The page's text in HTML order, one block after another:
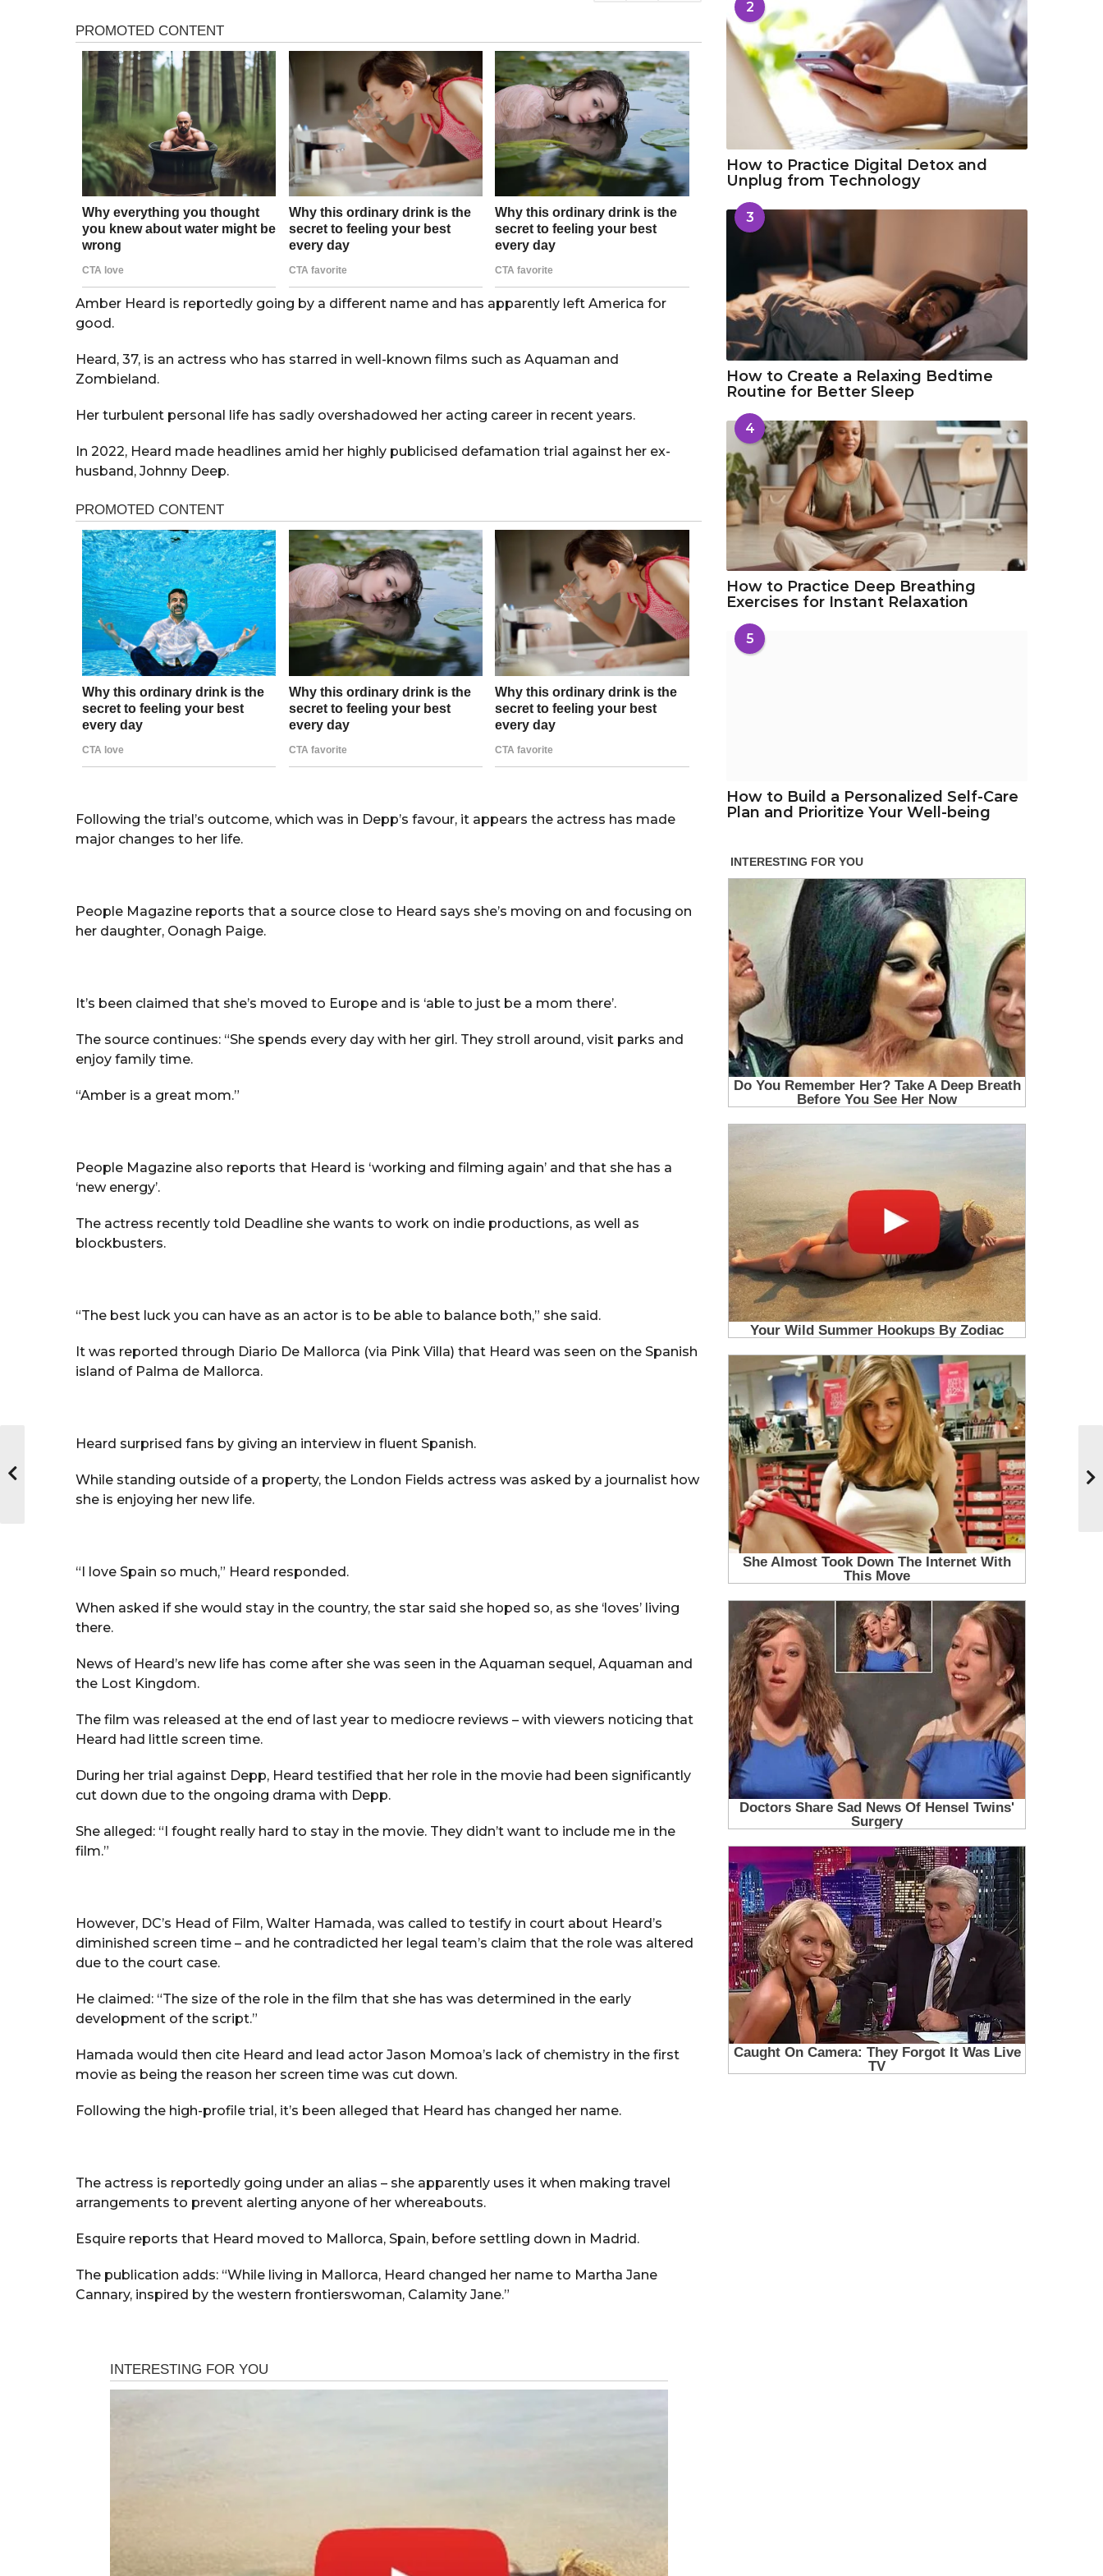
s
a
g
g
Amber Heard is reportedly going by a different name and has apparently left America for
good.
Heard, 37, is an actress who has starred in well-known films such as Aquaman and
Zombieland.
Her turbulent personal life has sadly overshadowed her acting career in recent years.
In 2022, Heard made headlines amid her highly publicised defamation trial against her ex-
husband, Johnny Deep.
Following the trial’s outcome, which was in Depp’s favour, it appears the actress has made
major changes to her life.
People Magazine reports that a source close to Heard says she’s moving on and focusing on
her daughter, Oonagh Paige.
It’s been claimed that she’s moved to Europe and is ‘able to just be a mom there’.
The source continues: “She spends every day with her girl. They stroll around, visit parks and
enjoy family time.
“Amber is a great mom.”
People Magazine also reports that Heard is ‘working and filming again’ and that she has a
‘new energy’.
The actress recently told Deadline she wants to work on indie productions, as well as
blockbusters.
“The best luck you can have as an actor is to be able to balance both,” she said.
It was reported through Diario De Mallorca (via Pink Villa) that Heard was seen on the Spanish
island of Palma de Mallorca.
Heard surprised fans by giving an interview in fluent Spanish.
While standing outside of a property, the London Fields actress was asked by a journalist how
she is enjoying her new life.
“I love Spain so much,” Heard responded.
When asked if she would stay in the country, the star said she hoped so, as she ‘loves’ living
there.
News of Heard’s new life has come after she was seen in the Aquaman sequel, Aquaman and
the Lost Kingdom.
The film was released at the end of last year to mediocre reviews – with viewers noticing that
Heard had little screen time.
During her trial against Depp, Heard testified that her role in the movie had been significantly
cut down due to the ongoing drama with Depp.
She alleged: “I fought really hard to stay in the movie. They didn’t want to include me in the
film.”
However, DC’s Head of Film, Walter Hamada, was called to testify in court about Heard’s
diminished screen time – and he contradicted her legal team’s claim that the role was altered
due to the court case.
He claimed: “The size of the role in the film that she has was determined in the early
development of the script.”
Hamada would then cite Heard and lead actor Jason Momoa’s lack of chemistry in the first
movie as being the reason her screen time was cut down.
Following the high-profile trial, it’s been alleged that Heard has changed her name.
The actress is reportedly going under an alias – she apparently uses it when making travel
arrangements to prevent alerting anyone of her whereabouts.
Esquire reports that Heard moved to Mallorca, Spain, before settling down in Madrid.
The publication adds: “While living in Mallorca, Heard changed her name to Martha Jane
Cannary, inspired by the western frontierswoman, Calamity Jane.”
2
How to Practice Digital Detox and
Unplug from Technology
3
How to Create a Relaxing Bedtime
Routine for Better Sleep
4
How to Practice Deep Breathing
Exercises for Instant Relaxation
5
How to Build a Personalized Self-Care
Plan and Prioritize Your Well-being